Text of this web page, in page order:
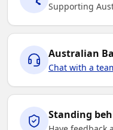
Supporting
Australian
Chat with a
Standing